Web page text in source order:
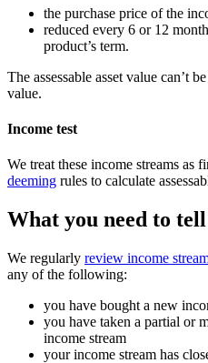
the purchase price of the
reduced every 6 or 12
product’s term.
The assessable asset value can’t
value.
Income test
We treat these income streams as
deeming rules to calculate
What you need to
We regularly review income
any of the following:
you have bought a new
you have taken a partial or
income stream
your income stream has